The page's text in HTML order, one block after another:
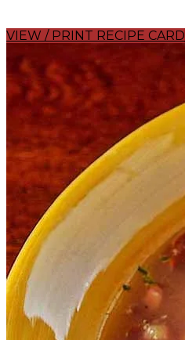
VIEW / PRINT RECIPE CARD